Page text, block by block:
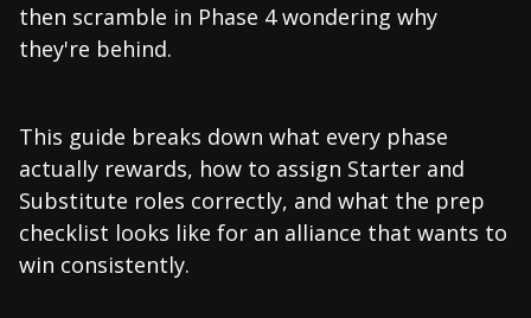
then scramble in Phase 4 wondering why
they're behind.
This guide breaks down what every phase
actually rewards, how to assign Starter and
Substitute roles correctly, and what the prep
checklist looks like for an alliance that wants to
win consistently.